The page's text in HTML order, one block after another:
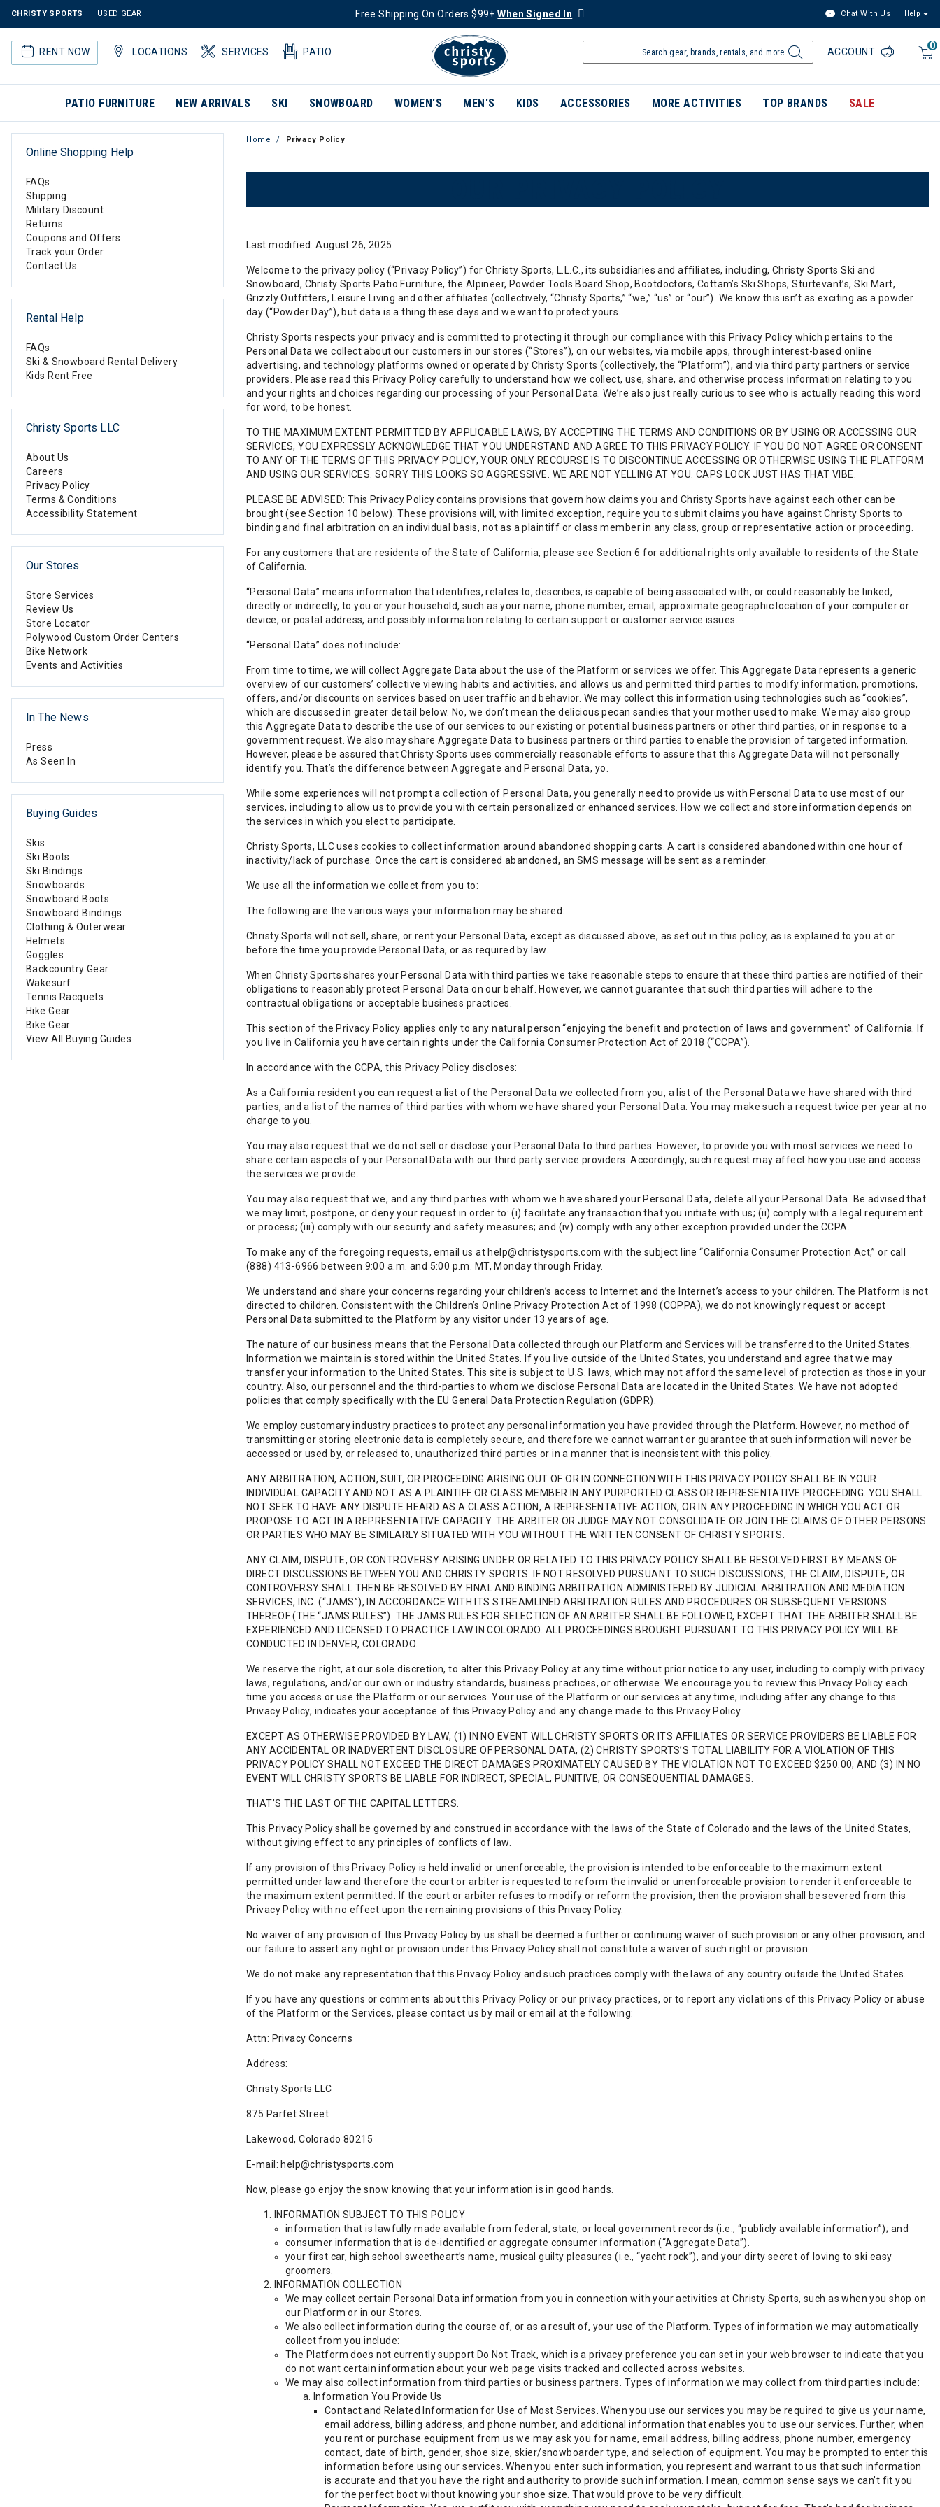
CHRISTY SPORTS USED GEAR Free Shipping On Orders $99+When Signed In Chat With Us Help
RENT NOW LOCATIONS SERVICES PATIO
0
ACCOUNT
PATIO FURNITURE NEW ARRIVALS SKI SNOWBOARD WOMEN'S MEN'S KIDS ACCESSORIES MORE ACTIVITIES TOP BRANDS SALE
Home Privacy Policy
Last modified: August 26, 2025
Welcome to the privacy policy (“Privacy Policy”) for Christy Sports, L.L.C., its subsidiaries and affiliates, including, Christy Sports Ski and
Snowboard, Christy Sports Patio Furniture, the Alpineer, Powder Tools Board Shop, Bootdoctors, Cottam’s Ski Shops, Sturtevant’s, Ski Mart,
Grizzly Outfitters, Leisure Living and other affiliates (collectively, “Christy Sports,” “we,” “us” or “our”). We know this isn’t as exciting as a powder
day (“Powder Day”), but data is a thing these days and we want to protect yours.
Christy Sports respects your privacy and is committed to protecting it through our compliance with this Privacy Policy which pertains to the
Personal Data we collect about our customers in our stores (“Stores”), on our websites, via mobile apps, through interest-based online
advertising, and technology platforms owned or operated by Christy Sports (collectively, the “Platform”), and via third party partners or service
providers. Please read this Privacy Policy carefully to understand how we collect, use, share, and otherwise process information relating to you
and your rights and choices regarding our processing of your Personal Data. We’re also just really curious to see who is actually reading this word
for word, to be honest.
TO THE MAXIMUM EXTENT PERMITTED BY APPLICABLE LAWS, BY ACCEPTING THE TERMS AND CONDITIONS OR BY USING OR ACCESSING OUR
SERVICES, YOU EXPRESSLY ACKNOWLEDGE THAT YOU UNDERSTAND AND AGREE TO THIS PRIVACY POLICY. IF YOU DO NOT AGREE OR CONSENT
TO ANY OF THE TERMS OF THIS PRIVACY POLICY, YOUR ONLY RECOURSE IS TO DISCONTINUE ACCESSING OR OTHERWISE USING THE PLATFORM
AND USING OUR SERVICES. SORRY THIS LOOKS SO AGGRESSIVE. WE ARE NOT YELLING AT YOU. CAPS LOCK JUST HAS THAT VIBE.
PLEASE BE ADVISED: This Privacy Policy contains provisions that govern how claims you and Christy Sports have against each other can be
brought (see Section 10 below). These provisions will, with limited exception, require you to submit claims you have against Christy Sports to
binding and final arbitration on an individual basis, not as a plaintiff or class member in any class, group or representative action or proceeding.
For any customers that are residents of the State of California, please see Section 6 for additional rights only available to residents of the State
of California.
“Personal Data” means information that identifies, relates to, describes, is capable of being associated with, or could reasonably be linked,
directly or indirectly, to you or your household, such as your name, phone number, email, approximate geographic location of your computer or
device, or postal address, and possibly information relating to certain support or customer service issues.
“Personal Data” does not include:
From time to time, we will collect Aggregate Data about the use of the Platform or services we offer. This Aggregate Data represents a generic
overview of our customers’ collective viewing habits and activities, and allows us and permitted third parties to modify information, promotions,
offers, and/or discounts on services based on user traffic and behavior. We may collect this information using technologies such as “cookies”,
which are discussed in greater detail below. No, we don’t mean the delicious pecan sandies that your mother used to make. We may also group
this Aggregate Data to describe the use of our services to our existing or potential business partners or other third parties, or in response to a
government request. We also may share Aggregate Data to business partners or third parties to enable the provision of targeted information.
However, please be assured that Christy Sports uses commercially reasonable efforts to assure that this Aggregate Data will not personally
identify you. That’s the difference between Aggregate and Personal Data, yo.
While some experiences will not prompt a collection of Personal Data, you generally need to provide us with Personal Data to use most of our
services, including to allow us to provide you with certain personalized or enhanced services. How we collect and store information depends on
the services in which you elect to participate.
Christy Sports, LLC uses cookies to collect information around abandoned shopping carts. A cart is considered abandoned within one hour of
inactivity/lack of purchase. Once the cart is considered abandoned, an SMS message will be sent as a reminder.
We use all the information we collect from you to:
The following are the various ways your information may be shared:
Christy Sports will not sell, share, or rent your Personal Data, except as discussed above, as set out in this policy, as is explained to you at or
before the time you provide Personal Data, or as required by law.
When Christy Sports shares your Personal Data with third parties we take reasonable steps to ensure that these third parties are notified of their
obligations to reasonably protect Personal Data on our behalf. However, we cannot guarantee that such third parties will adhere to the
contractual obligations or acceptable business practices.
This section of the Privacy Policy applies only to any natural person “enjoying the benefit and protection of laws and government” of California. If
you live in California you have certain rights under the California Consumer Protection Act of 2018 (“CCPA”).
In accordance with the CCPA, this Privacy Policy discloses:
As a California resident you can request a list of the Personal Data we collected from you, a list of the Personal Data we have shared with third
parties, and a list of the names of third parties with whom we have shared your Personal Data. You may make such a request twice per year at no
charge to you.
You may also request that we do not sell or disclose your Personal Data to third parties. However, to provide you with most services we need to
share certain aspects of your Personal Data with our third party service providers. Accordingly, such request may affect how you use and access
the services we provide.
You may also request that we, and any third parties with whom we have shared your Personal Data, delete all your Personal Data. Be advised that
we may limit, postpone, or deny your request in order to: (i) facilitate any transaction that you initiate with us; (ii) comply with a legal requirement
or process; (iii) comply with our security and safety measures; and (iv) comply with any other exception provided under the CCPA.
To make any of the foregoing requests, email us at help@christysports.com with the subject line “California Consumer Protection Act,” or call
(888) 413-6966 between 9:00 a.m. and 5:00 p.m. MT, Monday through Friday.
We understand and share your concerns regarding your children’s access to Internet and the Internet’s access to your children. The Platform is not
directed to children. Consistent with the Children’s Online Privacy Protection Act of 1998 (COPPA), we do not knowingly request or accept
Personal Data submitted to the Platform by any visitor under 13 years of age.
The nature of our business means that the Personal Data collected through our Platform and Services will be transferred to the United States.
Information we maintain is stored within the United States. If you live outside of the United States, you understand and agree that we may
transfer your information to the United States. This site is subject to U.S. laws, which may not afford the same level of protection as those in your
country. Also, our personnel and the third-parties to whom we disclose Personal Data are located in the United States. We have not adopted
policies that comply specifically with the EU General Data Protection Regulation (GDPR).
We employ customary industry practices to protect any personal information you have provided through the Platform. However, no method of
transmitting or storing electronic data is completely secure, and therefore we cannot warrant or guarantee that such information will never be
accessed or used by, or released to, unauthorized third parties or in a manner that is inconsistent with this policy.
ANY ARBITRATION, ACTION, SUIT, OR PROCEEDING ARISING OUT OF OR IN CONNECTION WITH THIS PRIVACY POLICY SHALL BE IN YOUR
INDIVIDUAL CAPACITY AND NOT AS A PLAINTIFF OR CLASS MEMBER IN ANY PURPORTED CLASS OR REPRESENTATIVE PROCEEDING. YOU SHALL
NOT SEEK TO HAVE ANY DISPUTE HEARD AS A CLASS ACTION, A REPRESENTATIVE ACTION, OR IN ANY PROCEEDING IN WHICH YOU ACT OR
PROPOSE TO ACT IN A REPRESENTATIVE CAPACITY. THE ARBITER OR JUDGE MAY NOT CONSOLIDATE OR JOIN THE CLAIMS OF OTHER PERSONS
OR PARTIES WHO MAY BE SIMILARLY SITUATED WITH YOU WITHOUT THE WRITTEN CONSENT OF CHRISTY SPORTS.
ANY CLAIM, DISPUTE, OR CONTROVERSY ARISING UNDER OR RELATED TO THIS PRIVACY POLICY SHALL BE RESOLVED FIRST BY MEANS OF
DIRECT DISCUSSIONS BETWEEN YOU AND CHRISTY SPORTS. IF NOT RESOLVED PURSUANT TO SUCH DISCUSSIONS, THE CLAIM, DISPUTE, OR
CONTROVERSY SHALL THEN BE RESOLVED BY FINAL AND BINDING ARBITRATION ADMINISTERED BY JUDICIAL ARBITRATION AND MEDIATION
SERVICES, INC. (“JAMS”), IN ACCORDANCE WITH ITS STREAMLINED ARBITRATION RULES AND PROCEDURES OR SUBSEQUENT VERSIONS
THEREOF (THE “JAMS RULES”). THE JAMS RULES FOR SELECTION OF AN ARBITER SHALL BE FOLLOWED, EXCEPT THAT THE ARBITER SHALL BE
EXPERIENCED AND LICENSED TO PRACTICE LAW IN COLORADO. ALL PROCEEDINGS BROUGHT PURSUANT TO THIS PRIVACY POLICY WILL BE
CONDUCTED IN DENVER, COLORADO.
We reserve the right, at our sole discretion, to alter this Privacy Policy at any time without prior notice to any user, including to comply with privacy
laws, regulations, and/or our own or industry standards, business practices, or otherwise. We encourage you to review this Privacy Policy each
time you access or use the Platform or our services. Your use of the Platform or our services at any time, including after any change to this
Privacy Policy, indicates your acceptance of this Privacy Policy and any change made to this Privacy Policy.
EXCEPT AS OTHERWISE PROVIDED BY LAW, (1) IN NO EVENT WILL CHRISTY SPORTS OR ITS AFFILIATES OR SERVICE PROVIDERS BE LIABLE FOR
ANY ACCIDENTAL OR INADVERTENT DISCLOSURE OF PERSONAL DATA, (2) CHRISTY SPORTS’S TOTAL LIABILITY FOR A VIOLATION OF THIS
PRIVACY POLICY SHALL NOT EXCEED THE DIRECT DAMAGES PROXIMATELY CAUSED BY THE VIOLATION NOT TO EXCEED $250.00, AND (3) IN NO
EVENT WILL CHRISTY SPORTS BE LIABLE FOR INDIRECT, SPECIAL, PUNITIVE, OR CONSEQUENTIAL DAMAGES.
THAT’S THE LAST OF THE CAPITAL LETTERS.
This Privacy Policy shall be governed by and construed in accordance with the laws of the State of Colorado and the laws of the United States,
without giving effect to any principles of conflicts of law.
If any provision of this Privacy Policy is held invalid or unenforceable, the provision is intended to be enforceable to the maximum extent
permitted under law and therefore the court or arbiter is requested to reform the invalid or unenforceable provision to render it enforceable to
the maximum extent permitted. If the court or arbiter refuses to modify or reform the provision, then the provision shall be severed from this
Privacy Policy with no effect upon the remaining provisions of this Privacy Policy.
No waiver of any provision of this Privacy Policy by us shall be deemed a further or continuing waiver of such provision or any other provision, and
our failure to assert any right or provision under this Privacy Policy shall not constitute a waiver of such right or provision.
We do not make any representation that this Privacy Policy and such practices comply with the laws of any country outside the United States.
If you have any questions or comments about this Privacy Policy or our privacy practices, or to report any violations of this Privacy Policy or abuse
of the Platform or the Services, please contact us by mail or email at the following:
Attn: Privacy Concerns
Address:
Christy Sports LLC
875 Parfet Street
Lakewood, Colorado 80215
E-mail: help@christysports.com
Now, please go enjoy the snow knowing that your information is in good hands.
INFORMATION SUBJECT TO THIS POLICY
information that is lawfully made available from federal, state, or local government records (i.e., “publicly available information”); and
consumer information that is de-identified or aggregate consumer information (“Aggregate Data”).
your first car, high school sweetheart’s name, musical guilty pleasures (i.e., “yacht rock”), and your dirty secret of loving to ski easy
groomers.
INFORMATION COLLECTION
We may collect certain Personal Data information from you in connection with your activities at Christy Sports, such as when you shop on
our Platform or in our Stores.
We also collect information during the course of, or as a result of, your use of the Platform. Types of information we may automatically
collect from you include:
The Platform does not currently support Do Not Track, which is a privacy preference you can set in your web browser to indicate that you
do not want certain information about your web page visits tracked and collected across websites.
We may also collect information from third parties or business partners. Types of information we may collect from third parties include:
Information You Provide Us
Contact and Related Information for Use of Most Services. When you use our services you may be required to give us your name,
email address, billing address, and phone number, and additional information that enables you to use our services. Further, when
you rent or purchase equipment from us we may ask you for name, email address, billing address, phone number, emergency
contact, date of birth, gender, shoe size, skier/snowboarder type, and selection of equipment. You may be prompted to enter this
information before using our services. When you enter such information, you represent and warrant to us that such information
is accurate and that you have the right and authority to provide such information. I mean, common sense says we can’t fit you
for the perfect boot without knowing your shoe size. That would prove to be very difficult.
Online Shopping Help
FAQs
Shipping
Military Discount
Returns
Coupons and Offers
Track your Order
Contact Us
Rental Help
FAQs
Ski & Snowboard Rental Delivery
Kids Rent Free
Christy Sports LLC
About Us
Careers
Privacy Policy
Terms & Conditions
Accessibility Statement
Our Stores
Store Services
Review Us
Store Locator
Polywood Custom Order Centers
Bike Network
Events and Activities
In The News
Press
As Seen In
Buying Guides
Skis
Ski Boots
Ski Bindings
Snowboards
Snowboard Boots
Snowboard Bindings
Clothing & Outerwear
Helmets
Goggles
Backcountry Gear
Wakesurf
Tennis Racquets
Hike Gear
Bike Gear
View All Buying Guides